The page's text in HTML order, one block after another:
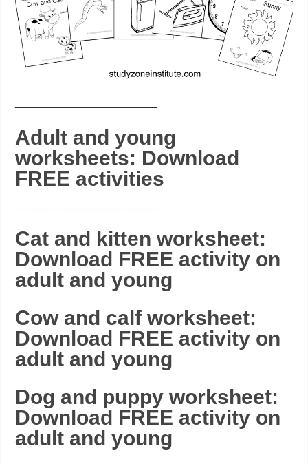
Adult and young
worksheets: Download
FREE activities
Cat and kitten worksheet:
Download FREE activity on
adult and young
Cow and calf worksheet:
Download FREE activity on
adult and young
Dog and puppy worksheet:
Download FREE activity on
adult and young